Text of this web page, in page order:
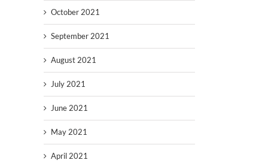
October 2021
September 2021
August 2021
July 2021
June 2021
May 2021
April 2021